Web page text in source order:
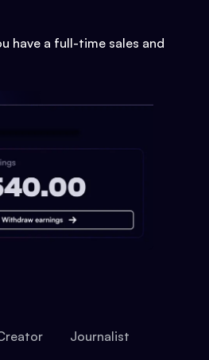
have a full-time sales and
Journalist